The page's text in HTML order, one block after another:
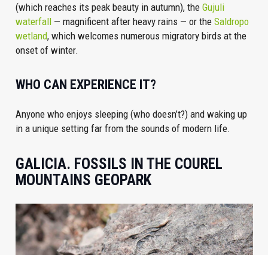
(which reaches its peak beauty in autumn), the Gujuli
waterfall— magnificent after heavy rains — or the Saldropo
wetland, which welcomes numerous migratory birds at the
onset of winter.
WHO CAN EXPERIENCE IT?
Anyone who enjoys sleeping (who doesn’t?) and waking up
in a unique setting far from the sounds of modern life.
GALICIA. FOSSILS IN THE COUREL
MOUNTAINS GEOPARK